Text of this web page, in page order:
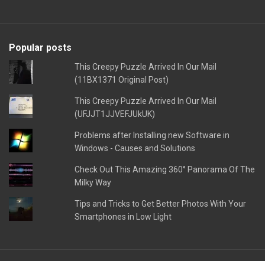
Popular posts
This Creepy Puzzle Arrived In Our Mail
(11BX1371 Original Post)
This Creepy Puzzle Arrived In Our Mail
(UFJJT1JJVEFJUkUK)
Problems after Installing new Software in
Windows - Causes and Solutions
Check Out This Amazing 360° Panorama Of The
Milky Way
Tips and Tricks to Get Better Photos With Your
Smartphones in Low Light